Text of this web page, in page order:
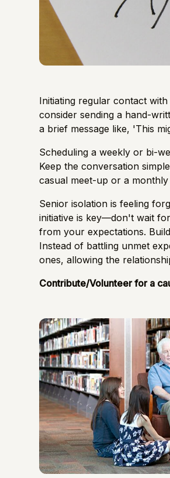
Initiating regular contact
consider sending a hand-
a brief message like, 'This
Scheduling a weekly or bi-
Keep the conversation
casual meet-up or a
Senior isolation is feeling
initiative is key—don't wait
from your expectations.
Instead of battling unmet
ones, allowing the
Contribute/Volunteer for a